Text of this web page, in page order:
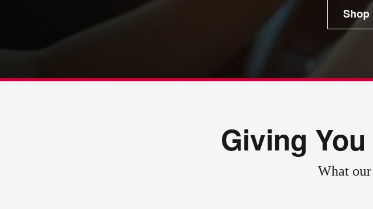
Shop
Giving
What